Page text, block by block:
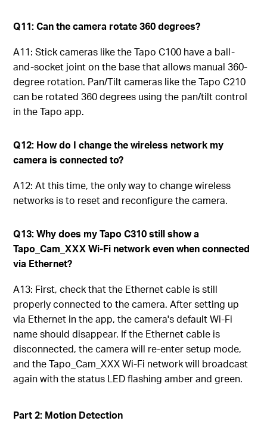
Q11: Can the camera rotate 360 degrees?
A11: Stick cameras like the Tapo C100 have a ball-
and-socket joint on the base that allows manual 360-
degree rotation. Pan/Tilt cameras like the Tapo C210
can be rotated 360 degrees using the pan/tilt control
in the Tapo app.
Q12: How do I change the wireless network my
camera is connected to?
A12: At this time, the only way to change wireless
networks is to reset and reconfigure the camera.
Q13: Why does my Tapo C310 still show a
Tapo_Cam_XXX Wi-Fi network even when connected
via Ethernet?
A13: First, check that the Ethernet cable is still
properly connected to the camera. After setting up
via Ethernet in the app, the camera's default Wi-Fi
name should disappear. If the Ethernet cable is
disconnected, the camera will re-enter setup mode,
and the Tapo_Cam_XXX Wi-Fi network will broadcast
again with the status LED flashing amber and green.
Part 2: Motion Detection